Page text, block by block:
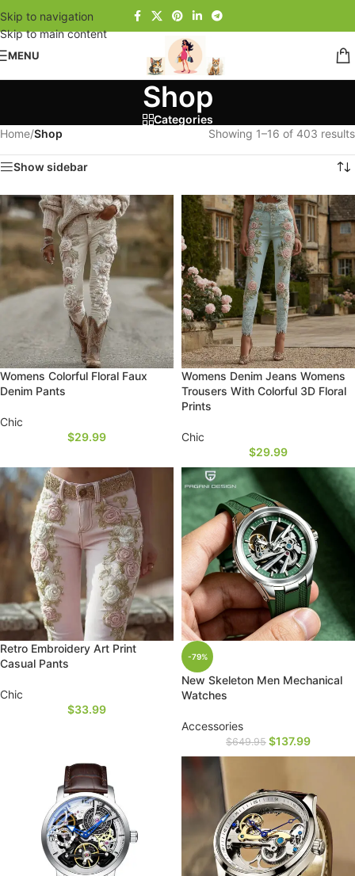
Skip to navigation
Skip to main content
MENU
Shop
Categories
Home/Shop Showing 1–16 of 403 results
Show sidebar
Womens Colorful Floral Faux
Denim Pants
Chic
$29.99
Womens Denim Jeans Womens
Trousers With Colorful 3D Floral
Prints
Chic
$29.99
Retro Embroidery Art Print
Casual Pants
Chic
$33.99
-79%
New Skeleton Men Mechanical
Watches
Accessories
$649.95 $137.99